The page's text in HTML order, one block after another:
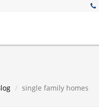
single family homes